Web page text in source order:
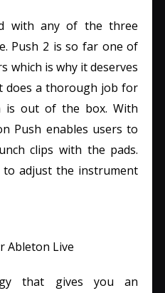
with any of the three
Push 2 is so far one of
which is why it deserves
does a thorough job for
is out of the box. With
Push enables users to
clips with the pads.
to adjust the instrument
Ableton Live
that gives you an